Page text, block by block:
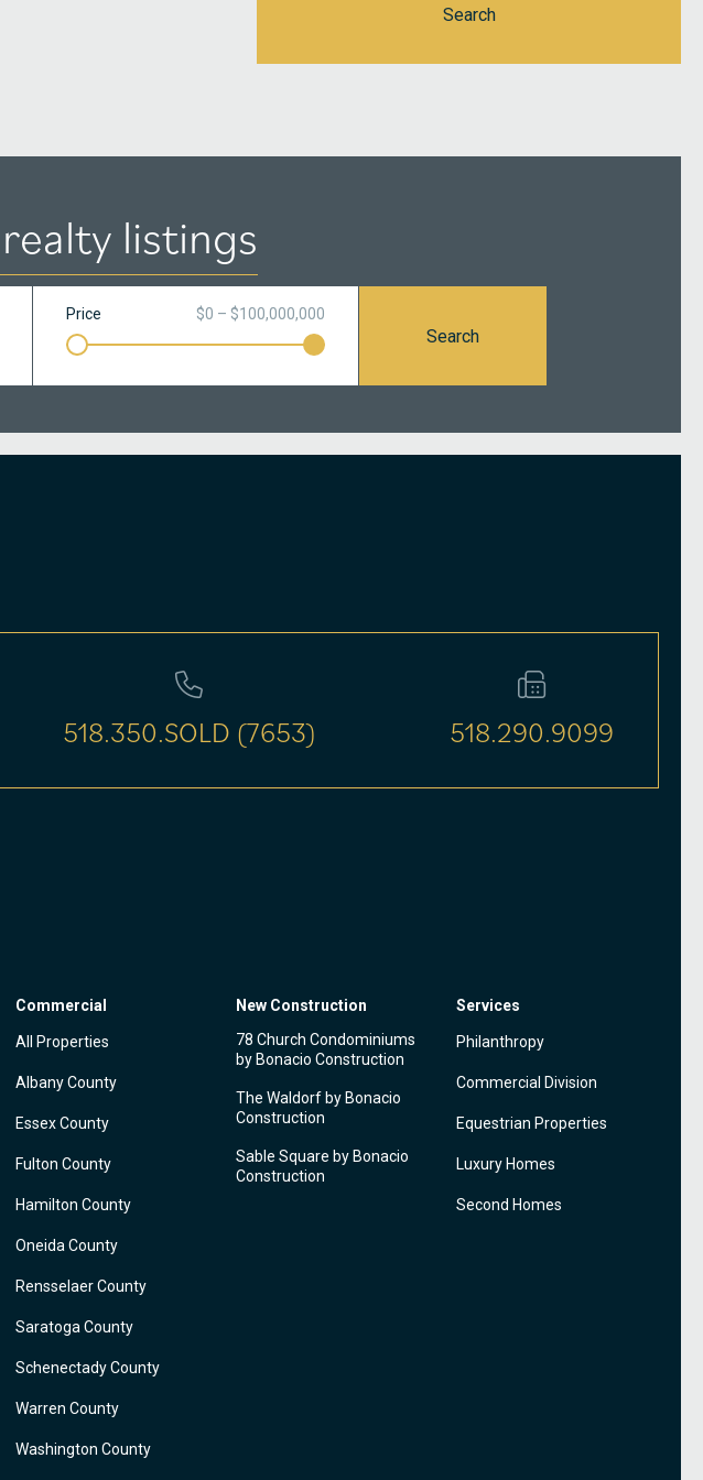
Search
listings
Price $0 – $100,000,000
Search
518.350.SOLD (7653) 518.290.9099
Commercial
All Properties
Albany County
Essex County
Fulton County
Hamilton County
Oneida County
Rensselaer County
Saratoga County
Schenectady County
Warren County
Washington County
New Construction
78 Church Condominiums
by Bonacio Construction
The Waldorf by Bonacio
Construction
Sable Square by Bonacio
Construction
Services
Philanthropy
Commercial Division
Equestrian Properties
Luxury Homes
Second Homes